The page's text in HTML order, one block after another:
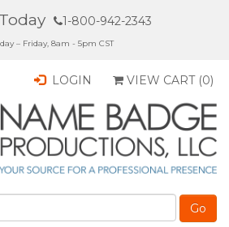
1-800-942-2343
– Friday, 8am - 5pm CST
LOGIN VIEW CART (0)